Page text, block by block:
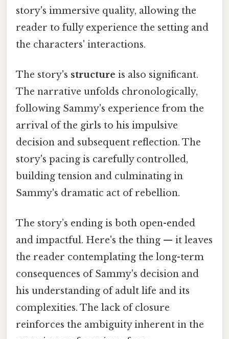
story's immersive quality, allowing the
reader to fully experience the setting and
the characters' interactions.
The story's structure is also significant.
The narrative unfolds chronologically,
following Sammy's experience from the
arrival of the girls to his impulsive
decision and subsequent reflection. The
story's pacing is carefully controlled,
building tension and culminating in
Sammy's dramatic act of rebellion.
The story’s ending is both open-ended
and impactful. Here's the thing — it leaves
the reader contemplating the long-term
consequences of Sammy's decision and
his understanding of adult life and its
complexities. The lack of closure
reinforces the ambiguity inherent in the